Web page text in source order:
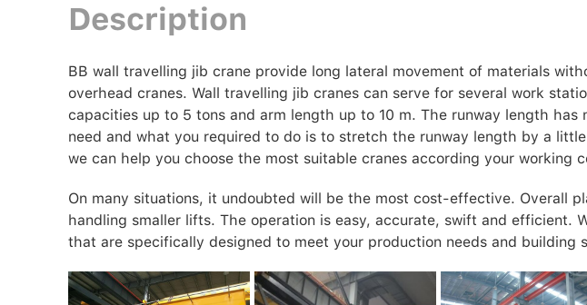
Description
BB wall travelling jib crane provide long lateral movement of materials
overhead cranes. Wall travelling jib cranes can serve for several work
capacities up to 5 tons and arm length up to 10 m. The runway length
need and what you required to do is to stretch the runway length by a
we can help you choose the most suitable cranes according your working
On many situations, it undoubted will be the most cost-effective. Overall
handling smaller lifts. The operation is easy, accurate, swift and efficient.
that are specifically designed to meet your production needs and building